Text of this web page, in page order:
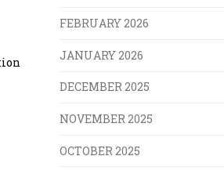
FEBRUARY 2026
JANUARY 2026
DECEMBER 2025
NOVEMBER 2025
OCTOBER 2025